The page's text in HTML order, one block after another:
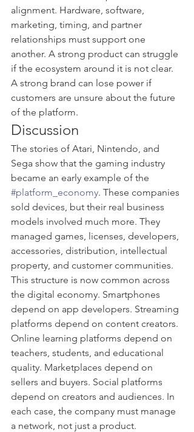
alignment. Hardware, software,
marketing, timing, and partner
relationships must support one
another. A strong product can struggle
if the ecosystem around it is not clear.
A strong brand can lose power if
customers are unsure about the future
of the platform.
Discussion
The stories of Atari, Nintendo, and
Sega show that the gaming industry
became an early example of the
#platform_economy. These companies
sold devices, but their real business
models involved much more. They
managed games, licenses, developers,
accessories, distribution, intellectual
property, and customer communities.
This structure is now common across
the digital economy. Smartphones
depend on app developers. Streaming
platforms depend on content creators.
Online learning platforms depend on
teachers, students, and educational
quality. Marketplaces depend on
sellers and buyers. Social platforms
depend on creators and audiences. In
each case, the company must manage
a network, not just a product.